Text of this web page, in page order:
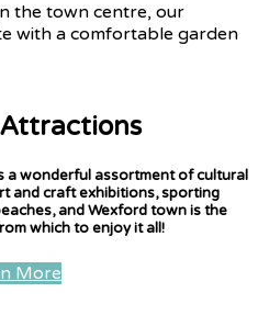
the town centre, our
with a comfortable garden
a wonderful assortment of cultural
and craft exhibitions, sporting
and Wexford town is the
which to enjoy it all!
More